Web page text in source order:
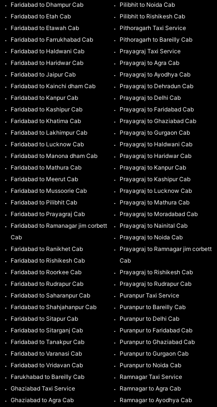
Faridabad to Dhampur Cab
Faridabad to Etah Cab
Faridabad to Etawah Cab
Faridabad to Farrukhabad Cab
Faridabad to Haldwani Cab
Faridabad to Haridwar Cab
Faridabad to Jaipur Cab
Faridabad to Kainchi dham Cab
Faridabad to Kanpur Cab
Faridabad to Kashipur Cab
Faridabad to Khatima Cab
Faridabad to Lakhimpur Cab
Faridabad to Lucknow Cab
Faridabad to Manona dham Cab
Faridabad to Mathura Cab
Faridabad to Meerut Cab
Faridabad to Mussoorie Cab
Faridabad to Pilibhit Cab
Faridabad to Prayagraj Cab
Faridabad to Ramanagar jim corbett
Cab
Faridabad to Ranikhet Cab
Faridabad to Rishikesh Cab
Faridabad to Roorkee Cab
Faridabad to Rudrapur Cab
Faridabad to Saharanpur Cab
Faridabad to Shahjahanpur Cab
Faridabad to Sitapur Cab
Faridabad to Sitarganj Cab
Faridabad to Tanakpur Cab
Faridabad to Varanasi Cab
Faridabad to Vridavan Cab
Farukhabad to Bareilly Cab
Ghaziabad Taxi Service
Ghaziabad to Agra Cab
Pilibhit to Noida Cab
Pilibhit to Rishikesh Cab
Pithoragarh Taxi Service
Pithoragarh to Bareilly Cab
Prayagraj Taxi Service
Prayagraj to Agra Cab
Prayagraj to Ayodhya Cab
Prayagraj to Dehradun Cab
Prayagraj to Delhi Cab
Prayagraj to Faridabad Cab
Prayagraj to Ghaziabad Cab
Prayagraj to Gurgaon Cab
Prayagraj to Haldwani Cab
Prayagraj to Haridwar Cab
Prayagraj to Kanpur Cab
Prayagraj to Kashipur Cab
Prayagraj to Lucknow Cab
Prayagraj to Mathura Cab
Prayagraj to Moradabad Cab
Prayagraj to Nainital Cab
Prayagraj to Noida Cab
Prayagraj to Ramnagar jim corbett
Cab
Prayagraj to Rishikesh Cab
Prayagraj to Rudrapur Cab
Puranpur Taxi Service
Puranpur to Bareilly Cab
Puranpur to Delhi Cab
Puranpur to Faridabad Cab
Puranpur to Ghaziabad Cab
Puranpur to Gurgaon Cab
Puranpur to Noida Cab
Ramnagar Taxi Service
Ramnagar to Agra Cab
Ramnagar to Ayodhya Cab